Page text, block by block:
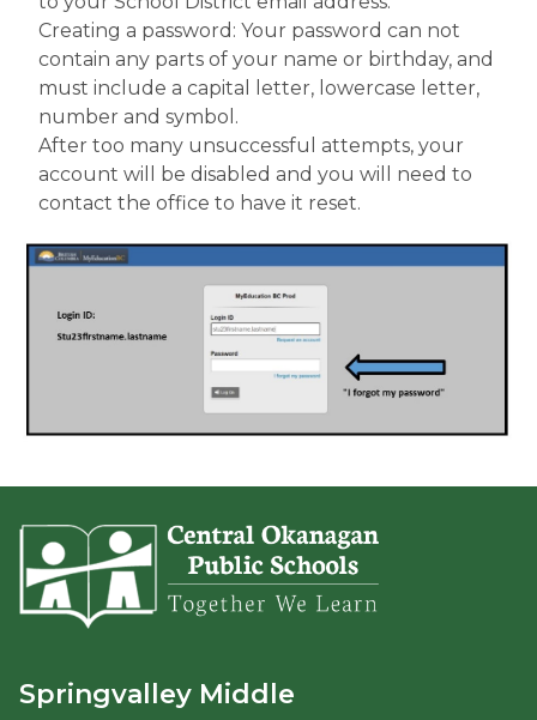
Creating a password: Your password can not
contain any parts of your name or birthday, and
must include a capital letter, lowercase letter,
number and symbol.
After too many unsuccessful attempts, your
account will be disabled and you will need to
contact the office to have it reset.
Springvalley Middle